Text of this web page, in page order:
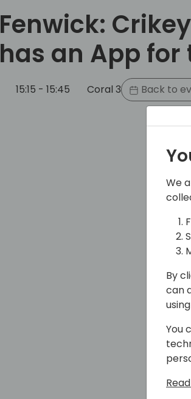
Fenwick:
has an App for
15:15 - 15:45 Coral 3 Back to
We
By
can
You